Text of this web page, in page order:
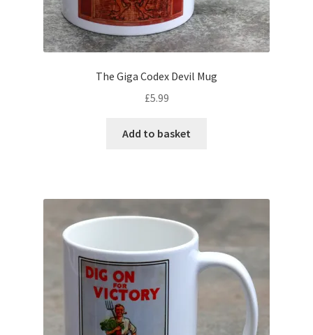
The Giga Codex Devil Mug
£5.99
Add to basket